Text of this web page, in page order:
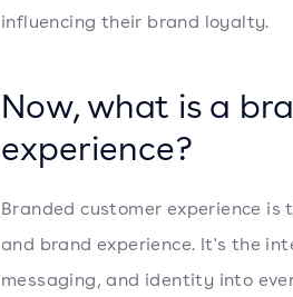
influencing their brand loyalty.
Now, what is a
experience?
Branded customer experience
and brand experience. It's the
messaging, and identity into